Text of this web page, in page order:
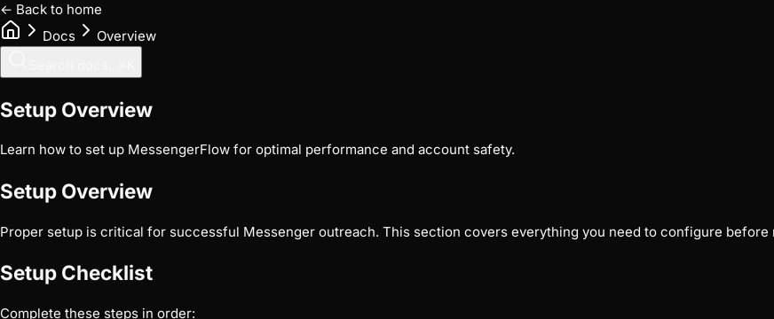
← Back to home
Docs
Overview
Setup Overview
Learn how to set up MessengerFlow for optimal performance and account safety.
Setup Overview
Proper setup is critical for successful Messenger outreach. This section covers everything you need to configure before
Setup Checklist
Complete these steps in order: